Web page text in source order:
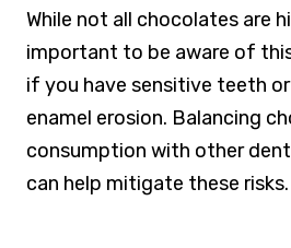
While not all chocolates are
important to be aware of
if you have sensitive teeth
enamel erosion. Balancing
consumption with other
can help mitigate these risks.